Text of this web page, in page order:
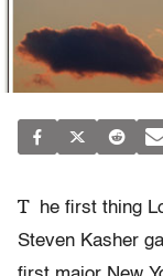
T
he first thing
Steven Kasher